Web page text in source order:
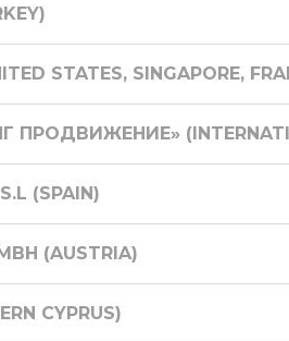
STATES, SINGAPORE,
ПРОДВИЖЕНИЕ»
(SPAIN)
(AUSTRIA)
CYPRUS)